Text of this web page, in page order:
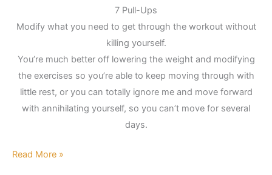
7 Pull-Ups
Modify what you need to get through the workout without
killing yourself.
You’re much better off lowering the weight and modifying
the exercises so you’re able to keep moving through with
little rest, or you can totally ignore me and move forward
with annihilating yourself, so you can’t move for several
days.
Read More »